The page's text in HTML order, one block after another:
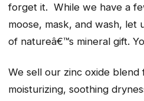
forget it. While we have a
moose, mask, and wash, let
of natureâ€™s mineral gift.
We sell our zinc oxide blend
moisturizing, soothing